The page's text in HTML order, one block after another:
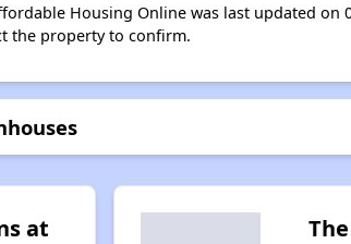
Housing Online was last updated on
the property to confirm.
at